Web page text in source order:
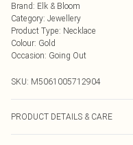
Brand: Elk & Bloom
Category: Jewellery
Product Type: Necklace
Colour: Gold
Occasion: Going Out
SKU: M5061005712904
PRODUCT DETAILS & CARE